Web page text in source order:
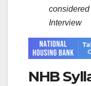
Interview
NHB